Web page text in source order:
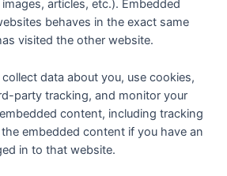
articles, etc.). Embedded
behaves in the exact same
visited the other website.
data about you, use cookies,
party tracking, and monitor your
content, including tracking
embedded content if you have an
in to that website.